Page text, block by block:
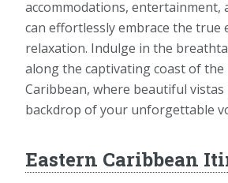
accommodations, entertainment,
can effortlessly embrace the true
relaxation. Indulge in the
along the captivating coast of the
Caribbean, where beautiful
backdrop of your unforgettable
Eastern Caribbean